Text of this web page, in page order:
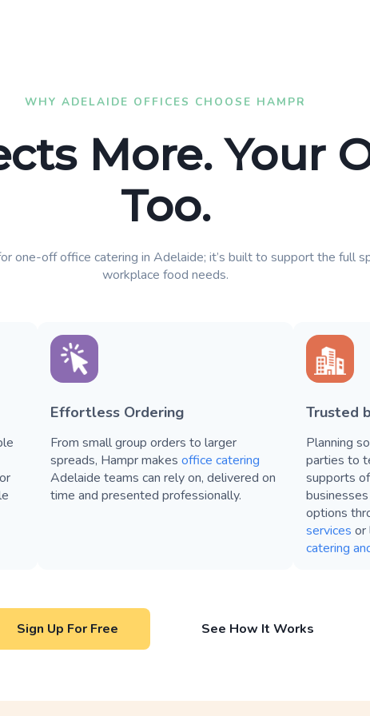
WHY ADELAIDE OFFICES CHOOSE HAMPR
More. Your
Too.
one-off office catering in Adelaide; it’s built to support the full
workplace food needs.
Effortless Ordering
From small group orders to larger
spreads, Hampr makes office catering
Adelaide teams can rely on, delivered on
time and presented professionally.
Trusted
Planning
parties to
supports
options
services or
catering
Sign Up For Free See How It Works